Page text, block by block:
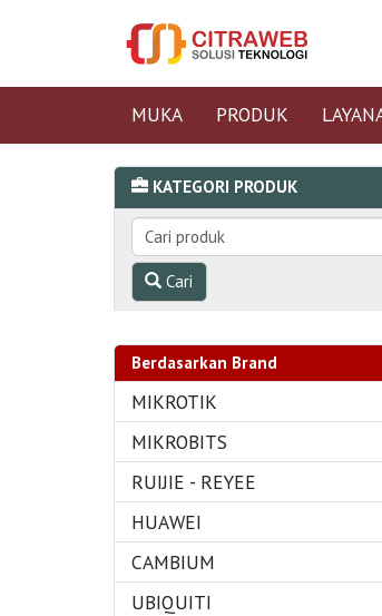
MUKA PRODUK
KATEGORI PRODUK
Cari
Berdasarkan Brand
MIKROTIK
MIKROBITS
RUIJIE - REYEE
HUAWEI
CAMBIUM
UBIQUITI